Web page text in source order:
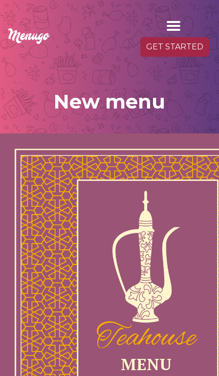
GET STARTED
New menu
Teahouse
MENU